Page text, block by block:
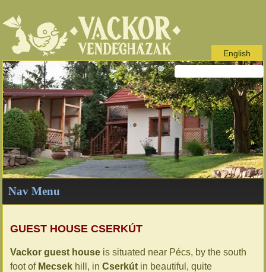
English
Nav Menu
GUEST HOUSE CSERKÚT
Vackor guest house is situated near Pécs, by the south
foot of Mecsek hill, inCserkút in beautiful, quite